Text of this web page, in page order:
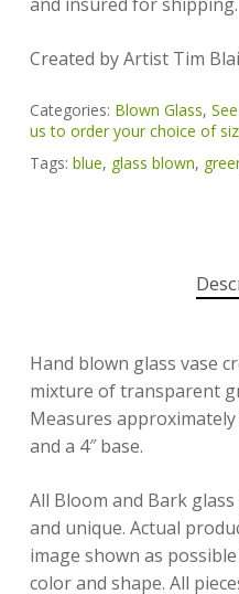
and insured for shipping.
Created by Artist Tim
Categories: Blown Glass,
us to order your choice of
Tags: blue, glass blown,
Hand blown glass vase
mixture of transparent
Measures
and a 4″ base.
All Bloom and Bark
and unique. Actual
image shown as
color and shape. All